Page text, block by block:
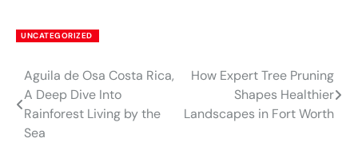
UNCATEGORIZED
Post
navigation
Aguila de Osa Costa Rica,
A Deep Dive Into
Rainforest Living by the
Sea
How Expert Tree Pruning
Shapes Healthier
Landscapes in Fort Worth